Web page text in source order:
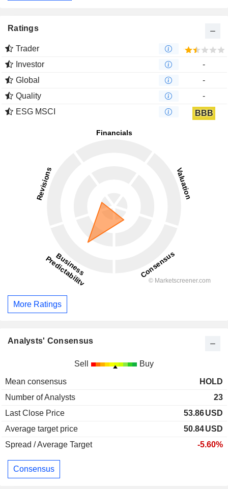
Ratings
Trader
Investor
-
Global
-
Quality
-
ESG MSCI
BBB
More Ratings
Analysts' Consensus
Sell Buy
Mean consensus
HOLD
Number of Analysts
23
Last Close Price
53.86USD
Average target price
50.84USD
Spread / Average Target
-5.60%
Consensus